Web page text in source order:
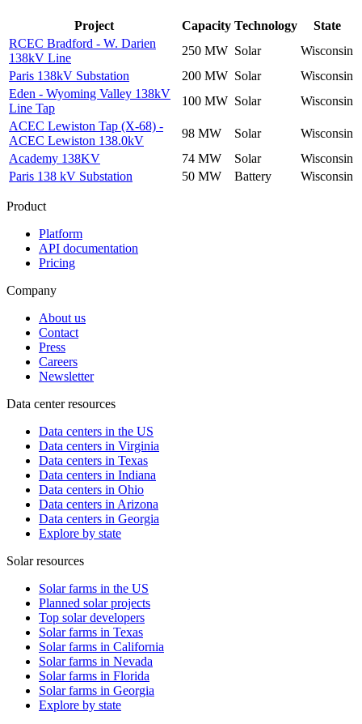
Project Capacity Technology
State
RCEC Bradford - W. Darien
138kV Line
250 MW Solar
Wisconsin
Paris 138kV Substation
200 MW Solar
Wisconsin
Eden - Wyoming Valley 138kV
Line Tap
100 MW Solar
Wisconsin
ACEC Lewiston Tap (X-68) -
ACEC Lewiston 138.0kV
98 MW Solar
Wisconsin
Academy 138KV
74 MW Solar
Wisconsin
Paris 138 kV Substation
50 MW Battery Wisconsin
Product
Platform
API documentation
Pricing
Company
About us
Contact
Press
Careers
Newsletter
Data center resources
Data centers in the US
Data centers in Virginia
Data centers in Texas
Data centers in Indiana
Data centers in Ohio
Data centers in Arizona
Data centers in Georgia
Explore by state
Solar resources
Solar farms in the US
Planned solar projects
Top solar developers
Solar farms in Texas
Solar farms in California
Solar farms in Nevada
Solar farms in Florida
Solar farms in Georgia
Explore by state